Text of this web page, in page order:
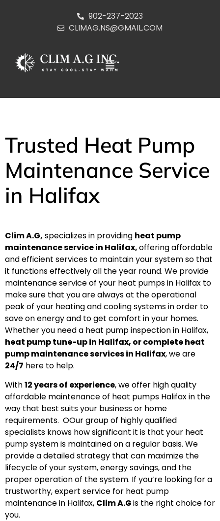
902-237-2023
CLIMAG.NS@GMAIL.COM
Trusted Heat Pump
Maintenance Service
in Halifax
Clim A.G, specializes in providing heat pump
maintenance service in Halifax,offering affordable
and efficient services to maintain your system so that
it functions effectively all the year round. We provide
maintenance service of your heat pumps in Halifax to
make sure that you are always at the operational
peak of your heating and cooling systems in order to
save on energy and to get comfort in your homes.
Whether you need a heat pump inspection in Halifax,
heat pump tune-up in Halifax, or complete heat
pump maintenance services in Halifax, we are
24/7 here to help.
With12 yearsof experience, we offer high quality
affordable maintenance of heat pumps Halifax in the
way that best suits your business or home
requirements. OOur group of highly qualified
specialists knows how significant it is that your heat
pump system is maintained on a regular basis. We
provide a detailed strategy that can maximize the
lifecycle of your system, energy savings, and the
proper operation of the system. If you’re looking for a
trustworthy, expert service for heat pump
maintenance in Halifax, Clim A.Gis the right choice for
you.